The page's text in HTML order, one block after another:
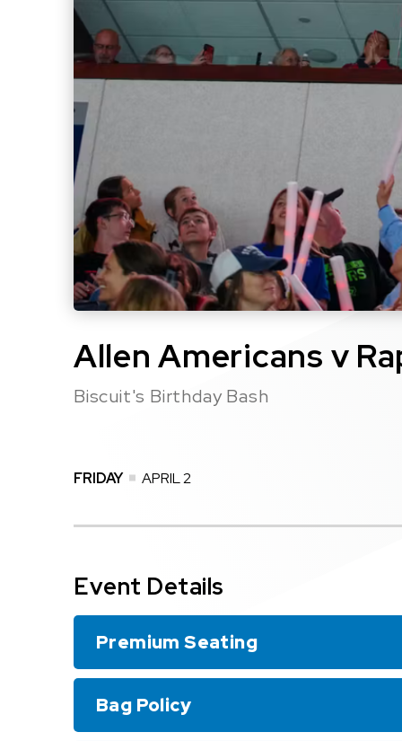
Allen Americans v
Biscuit's Birthday Bash
FRIDAY APRIL2
Event Details
Premium Seating
Bag Policy